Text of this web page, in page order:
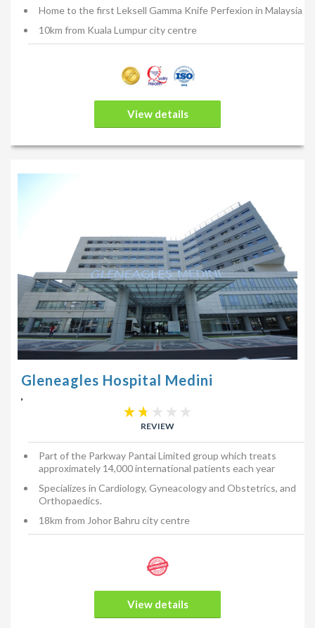
Home to the first Leksell Gamma Knife Perfexion in Malaysia
10km from Kuala Lumpur city centre
View details
Gleneagles Hospital Medini
,
REVIEW
Part of the Parkway Pantai Limited group which treats
approximately 14,000 international patients each year
Specializes in Cardiology, Gyneacology and Obstetrics, and
Orthopaedics.
18km from Johor Bahru city centre
View details